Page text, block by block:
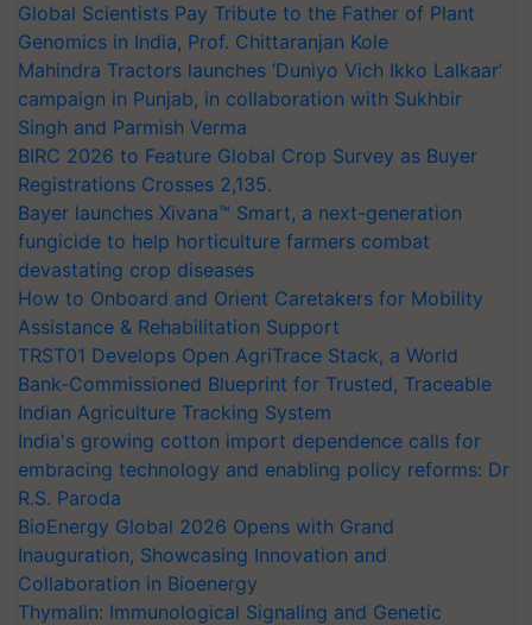
Global Scientists Pay Tribute to the Father of Plant
Genomics in India, Prof. Chittaranjan Kole
Mahindra Tractors launches ‘Duniyo Vich Ikko Lalkaar’
campaign in Punjab, in collaboration with Sukhbir
Singh and Parmish Verma
BIRC 2026 to Feature Global Crop Survey as Buyer
Registrations Crosses 2,135.
Bayer launches Xivana™ Smart, a next-generation
fungicide to help horticulture farmers combat
devastating crop diseases
How to Onboard and Orient Caretakers for Mobility
Assistance & Rehabilitation Support
TRST01 Develops Open AgriTrace Stack, a World
Bank-Commissioned Blueprint for Trusted, Traceable
Indian Agriculture Tracking System
India's growing cotton import dependence calls for
embracing technology and enabling policy reforms: Dr
R.S. Paroda
BioEnergy Global 2026 Opens with Grand
Inauguration, Showcasing Innovation and
Collaboration in Bioenergy
Thymalin: Immunological Signaling and Genetic